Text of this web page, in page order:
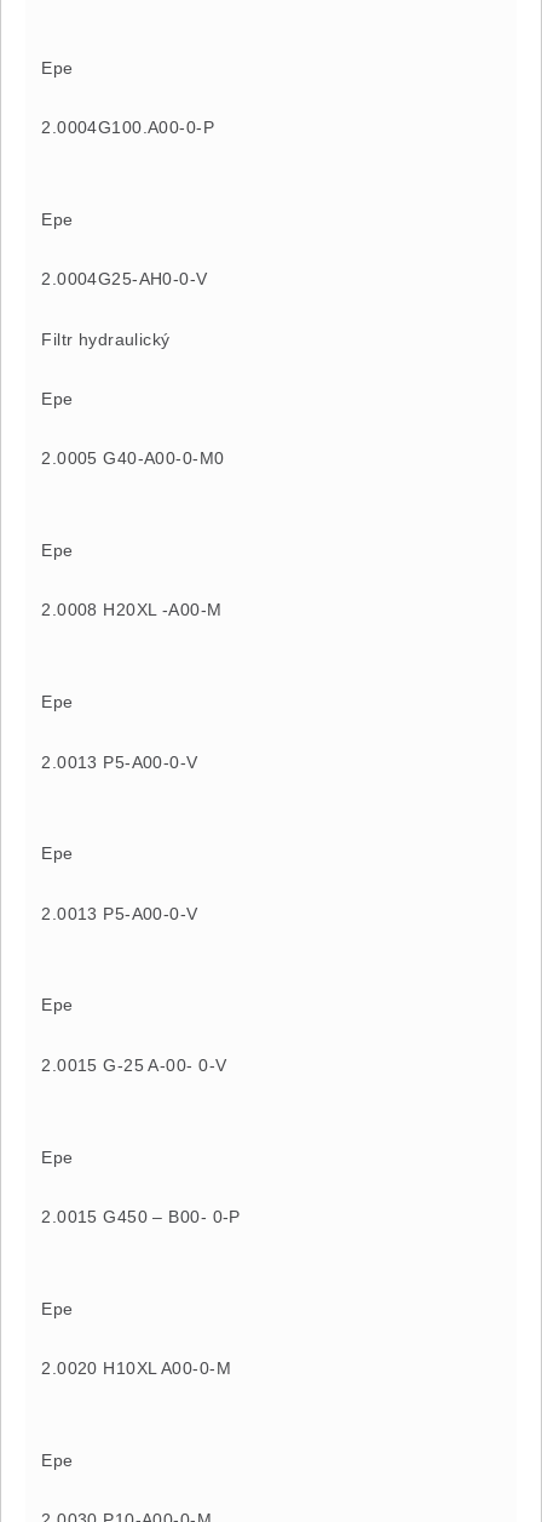
Epe
2.0004G100.A00-0-P
Epe
2.0004G25-AH0-0-V
Filtr hydraulický
Epe
2.0005 G40-A00-0-M0
Epe
2.0008 H20XL -A00-M
Epe
2.0013 P5-A00-0-V
Epe
2.0013 P5-A00-0-V
Epe
2.0015 G-25 A-00- 0-V
Epe
2.0015 G450 – B00- 0-P
Epe
2.0020 H10XL A00-0-M
Epe